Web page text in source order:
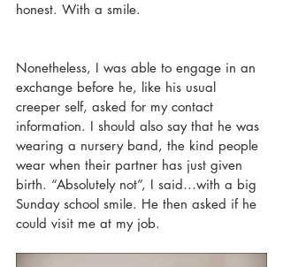
honest. With a smile.
Nonetheless, I was able to engage in an
exchange before he, like his usual
creeper self, asked for my contact
information. I should also say that he was
wearing a nursery band, the kind people
wear when their partner has just given
birth. “Absolutely not”, I said…with a big
Sunday school smile. He then asked if he
could visit me at my job.